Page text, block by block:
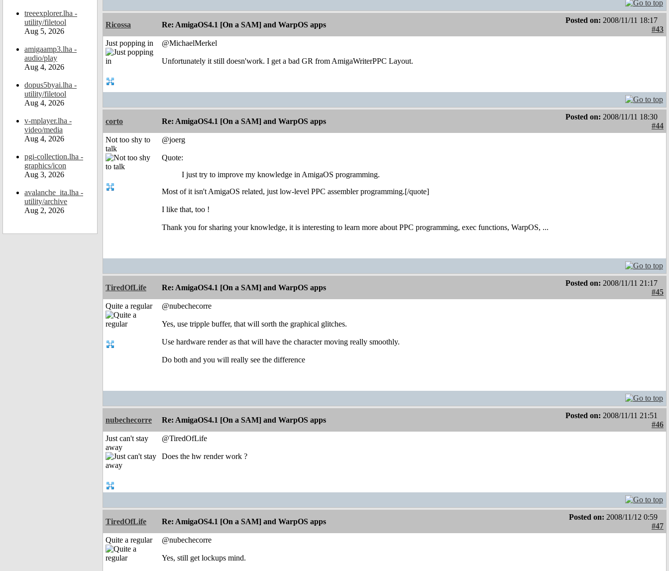
treeexplorer.lha -
utility/filetool
Aug 5, 2026
amigaamp3.lha -
audio/play
Aug 4, 2026
dopus5byai.lha -
utility/filetool
Aug 4, 2026
v-mplayer.lha -
video/media
Aug 4, 2026
pgi-collection.lha -
graphics/icon
Aug 3, 2026
avalanche_ita.lha -
utility/archive
Aug 2, 2026
Ricossa Re: AmigaOS4.1 [On a SAM] and WarpOS apps
Posted on: 2008/11/11 18:17
#43
Just popping in
@MichaelMerkel
Unfortunately it still doesn'work. I get a bad GR from AmigaWriterPPC Layout.
corto Re: AmigaOS4.1 [On a SAM] and WarpOS apps
Posted on: 2008/11/11 18:30
#44
Not too shy to
talk
@joerg
Quote:
I just try to improve my knowledge in AmigaOS programming.
Most of it isn't AmigaOS related, just low-level PPC assembler programming.[/quote]
I like that, too !
Thank you for sharing your knowledge, it is interesting to learn more about PPC programming, exec functions, WarpOS, ...
TiredOfLife Re: AmigaOS4.1 [On a SAM] and WarpOS apps
Posted on: 2008/11/11 21:17
#45
Quite a regular
@nubechecorre
Yes, use tripple buffer, that will sorth the graphical glitches.
Use hardware render as that will have the character moving really smoothly.
Do both and you will really see the difference
nubechecorre Re: AmigaOS4.1 [On a SAM] and WarpOS apps
Posted on: 2008/11/11 21:51
#46
Just can't stay
away
@TiredOfLife
Does the hw render work ?
TiredOfLife Re: AmigaOS4.1 [On a SAM] and WarpOS apps
Posted on: 2008/11/12 0:59
#47
Quite a regular
@nubechecorre
Yes, still get lockups mind.